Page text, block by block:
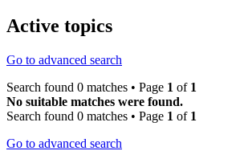
Active topics
Go to advanced search
Search found 0 matches • Page 1 of 1
No suitable matches were found.
Search found 0 matches • Page 1 of 1
Go to advanced search